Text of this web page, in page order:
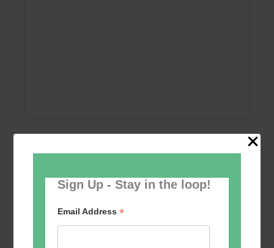
Sign Up - Stay in the loop!
Email Address*